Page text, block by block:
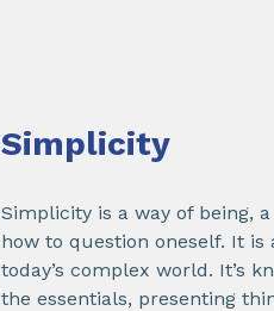
Simplicity
Simplicity is a way of being,
how to question oneself. It
today’s complex world. It’s
the essentials, presenting